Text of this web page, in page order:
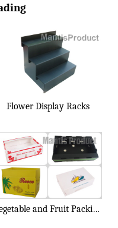
Flower Display Racks
Vegetable and Fruit Packing Box